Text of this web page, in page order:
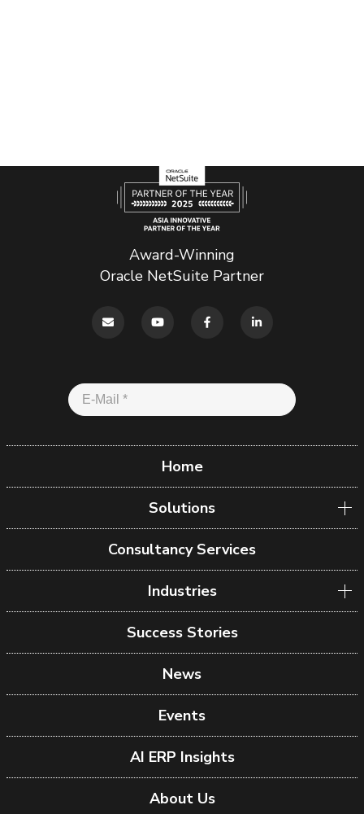
Award-Winning
Oracle NetSuite Partner
Home
Solutions
Consultancy Services
Industries
Success Stories
News
Events
AI ERP Insights
About Us